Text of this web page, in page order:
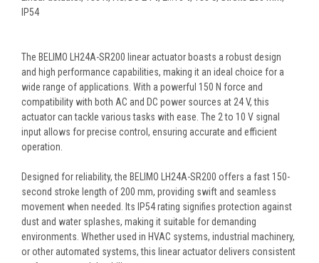
IP54
The BELIMO LH24A-SR200 linear actuator boasts a robust design
and high performance capabilities, making it an ideal choice for a
wide range of applications. With a powerful 150 N force and
compatibility with both AC and DC power sources at 24 V, this
actuator can tackle various tasks with ease. The 2 to 10 V signal
input allows for precise control, ensuring accurate and efficient
operation.
Designed for reliability, the BELIMO LH24A-SR200 offers a fast 150-
second stroke length of 200 mm, providing swift and seamless
movement when needed. Its IP54 rating signifies protection against
dust and water splashes, making it suitable for demanding
environments. Whether used in HVAC systems, industrial machinery,
or other automated systems, this linear actuator delivers consistent